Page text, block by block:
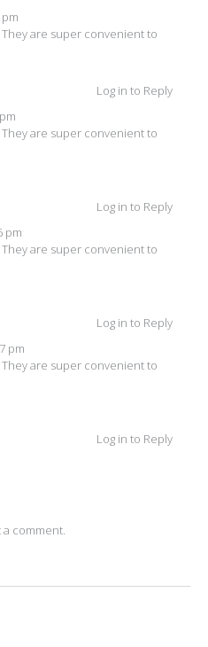
are super convenient to
Log in to Reply
are super convenient to
Log in to Reply
pm
are super convenient to
Log in to Reply
pm
are super convenient to
Log in to Reply
comment.